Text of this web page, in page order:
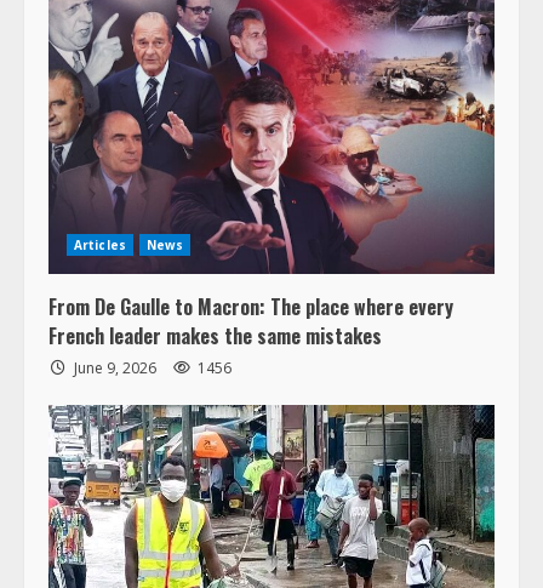
Articles News
From De Gaulle to Macron: The place where every
French leader makes the same mistakes
June 9, 2026 1456